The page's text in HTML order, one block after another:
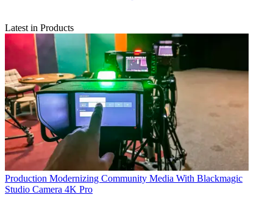
Latest in Products
Production Modernizing Community Media With Blackmagic
Studio Camera 4K Pro